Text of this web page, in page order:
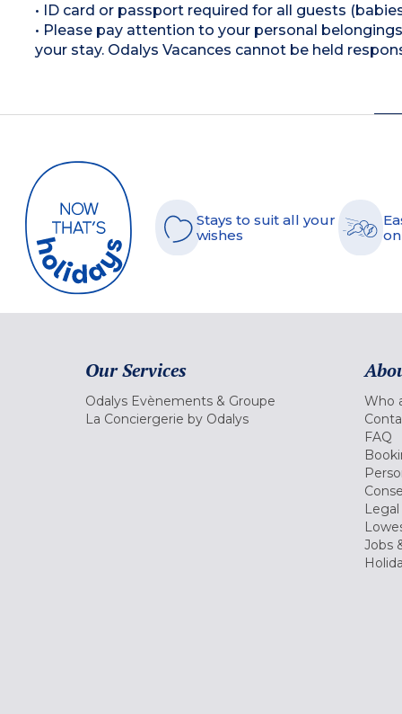
• ID card or passport required for all guests
• Please pay attention to your personal
your stay. Odalys Vacances cannot be held
Stays to suit all your
wishes
Our Services
Odalys Evènements & Groupe
La Conciergerie by Odalys
Who
FAQ
Jobs